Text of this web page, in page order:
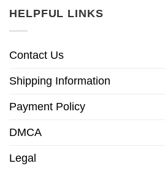
HELPFUL LINKS
Contact Us
Shipping Information
Payment Policy
DMCA
Legal